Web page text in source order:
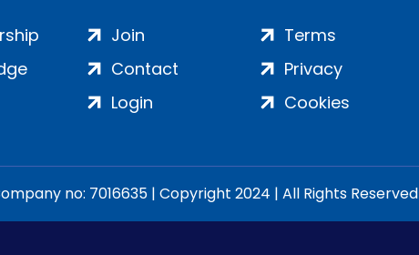
Join
Contact
Login
Terms
Privacy
Cookies
no: 7016635 | Copyright 2024 | All Rights Reserved